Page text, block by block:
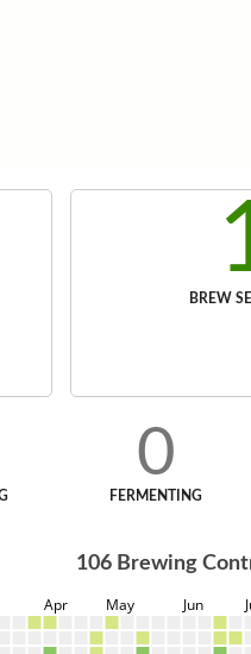
BREW
0
FERMENTING
106 Brewing
Apr May Jun